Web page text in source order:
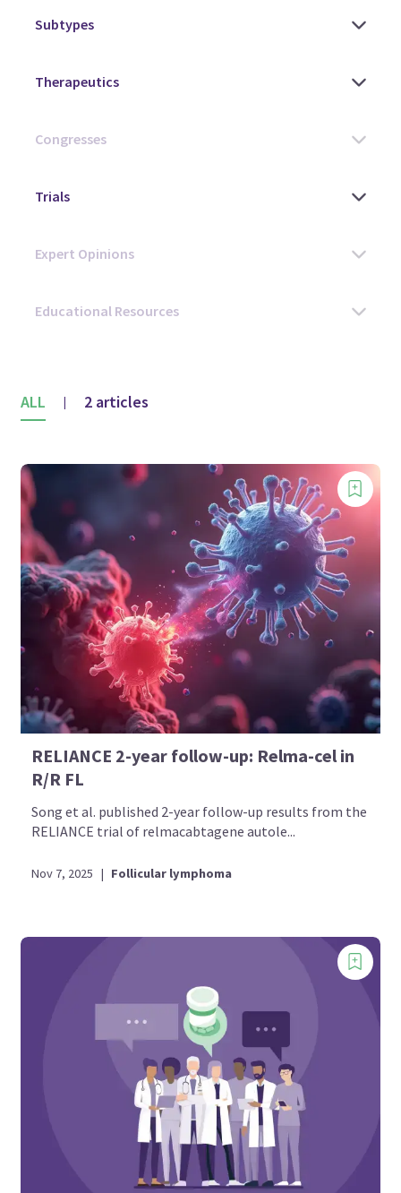
ALL | 2 articles
RELIANCE 2-year follow-up: Relma-cel in
R/R FL
Song et al. published 2-year follow-up results from the
RELIANCE trial of relmacabtagene autole...
Nov 7, 2025 | Follicular lymphoma